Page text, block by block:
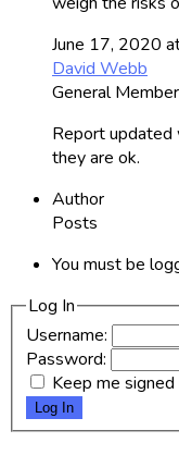
June 17, 2020
David Webb
General Member
Report updated
they are ok.
Author
Posts
You must be
Log In
Username:
Password:
Keep me signed
Log In